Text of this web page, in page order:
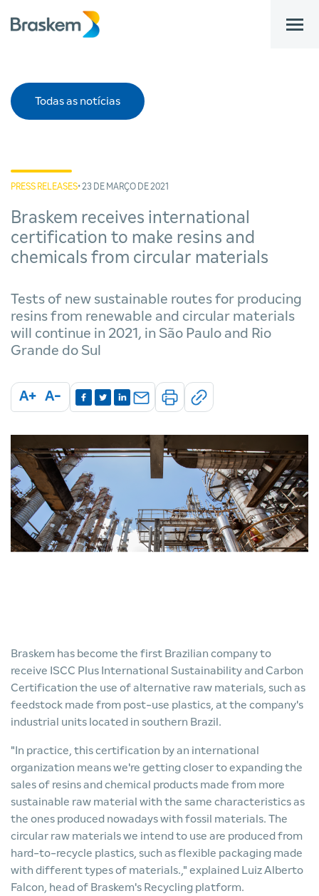
bar
Todas as notícias
PRESS RELEASES• 23 DE MARÇO DE 2021
Braskem receives international
certification to make resins and
chemicals from circular materials
Tests of new sustainable routes for producing
resins from renewable and circular materials
will continue in 2021, in São Paulo and Rio
Grande do Sul
A+ A-
Braskem has become the first Brazilian company to
receive ISCC Plus International Sustainability and Carbon
Certification the use of alternative raw materials, such as
feedstock made from post-use plastics, at the company's
industrial units located in southern Brazil.
"In practice, this certification by an international
organization means we're getting closer to expanding the
sales of resins and chemical products made from more
sustainable raw material with the same characteristics as
the ones produced nowadays with fossil materials. The
circular raw materials we intend to use are produced from
hard-to-recycle plastics, such as flexible packaging made
with different types of materials.," explained Luiz Alberto
Falcon, head of Braskem's Recycling platform.